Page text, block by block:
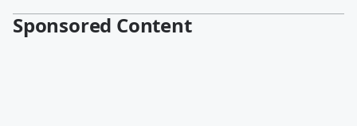
Sponsored Content